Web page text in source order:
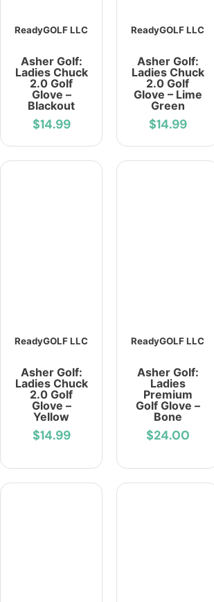
ReadyGOLF LLC
Asher Golf:
Ladies Chuck
2.0 Golf
Glove –
Blackout
$14.99
ReadyGOLF LLC
Asher Golf:
Ladies Chuck
2.0 Golf
Glove – Lime
Green
$14.99
ReadyGOLF LLC
Asher Golf:
Ladies Chuck
2.0 Golf
Glove –
Yellow
$14.99
ReadyGOLF LLC
Asher Golf:
Ladies
Premium
Golf Glove –
Bone
$24.00